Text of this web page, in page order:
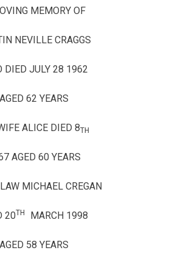
MEMORY OF
NEVILLE CRAGGS
DIED JULY 28 1962
AGED 62 YEARS
ALICE DIED 8TH
AGED 60 YEARS
MICHAEL CREGAN
20TH MARCH 1998
AGED 58 YEARS